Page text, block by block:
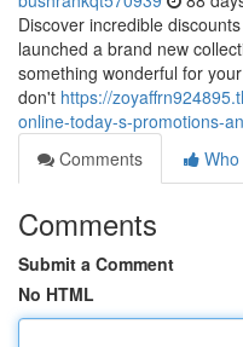
Discover incredible
launched a brand new
something wonderful for
don't https://
online-today-s-promotions-
Comments
Comments
Submit a Comment
No HTML